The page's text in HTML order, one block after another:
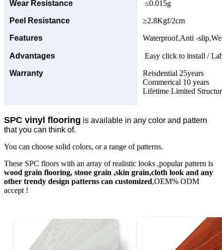
Wear Resistance
≤0.015g
Peel Resistance ≥2.8Kgf/2cm
Features Waterproof,Anti -
Advantages Easy click to install /
Warranty
Reisdential 25years
Commerical 10 years
Lifetime Limited
SPC vinyl flooring is available in any color and pattern
that you can think of.
You can choose solid colors, or a range of patterns.
These SPC floors with an array of realistic looks ,popular pattern is
wood grain flooring, stone grain ,skin grain,cloth look and any
other trendy design patterns can customized,OEM% ODM
accept !